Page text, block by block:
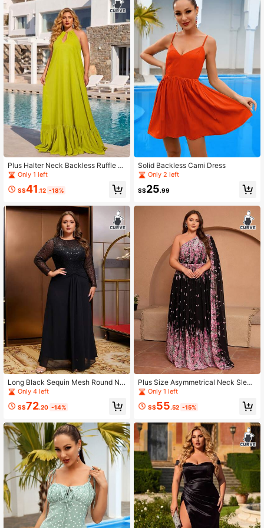
Plus Halter Neck Backless Ruffle H
em Dress
Only 1 left
S$41 .12 -18%
Long Black Sequin Mesh Round Ne
ck Long Plus Size Evening Gown
Only 4 left
S$72.20 -14%
Solid Backless Cami Dress
Only 2 left
S$25.99
Plus Size Asymmetrical Neck Sleev
eless Tie-Up Allover Print Black Dr
Only 1 left
S$55.52 -15%